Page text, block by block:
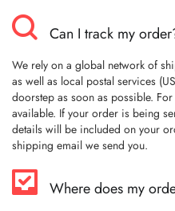
Can I track my
We rely on a global network of
as well as local postal services
doorstep as soon as possible.
available. If your order is being
details will be included on your
shipping email we send you.
Where does my